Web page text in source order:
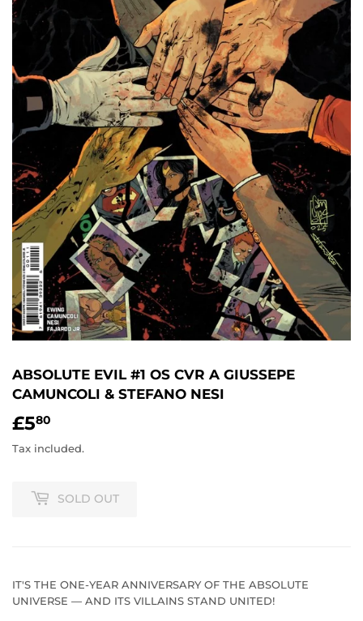
ABSOLUTE EVIL #1 OS CVR A GIUSSEPE
CAMUNCOLI & STEFANO NESI
£580
Tax included.
SOLD OUT
IT'S THE ONE-YEAR ANNIVERSARY OF THE ABSOLUTE
UNIVERSE — AND ITS VILLAINS STAND UNITED!